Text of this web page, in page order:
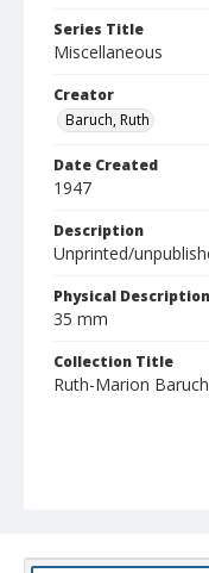
Series Title
Miscellaneous
Creator
Baruch, Ruth
Date Created
1947
Description
Unprinted/
Physical Description
35 mm
Collection Title
Ruth-Marion